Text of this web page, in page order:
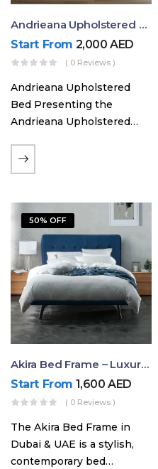
Andrieana Upholstered Bed
Start From 2,000AED
( 0 Reviews )
Andrieana Upholstered
Bed Presenting the
Andrieana Upholstered
refinement and comfort
crafted by Ruby Mattress.
foundation of solid wood,
ensuring durability and…
50% OFF
Akira Bed Frame – Luxury Upholstered Bed Dubai UAE
Start From 1,600AED
( 0 Reviews )
The Akira Bed Frame in
Dubai & UAE is a stylish,
contemporary bed